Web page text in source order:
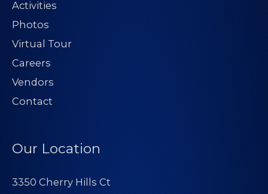
Activities
Photos
Virtual Tour
Careers
Vendors
Contact
Our Location
3350 Cherry Hills Ct